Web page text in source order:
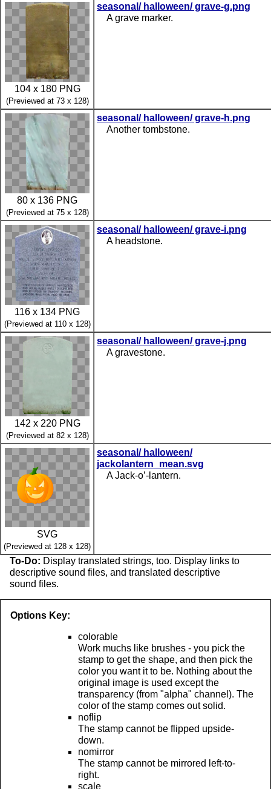
104 x 180 PNG
(Previewed at 73 x 128)
seasonal/ halloween/ grave-g.png
A grave marker.
80 x 136 PNG
(Previewed at 75 x 128)
seasonal/ halloween/ grave-h.png
Another tombstone.
116 x 134 PNG
(Previewed at 110 x 128)
seasonal/ halloween/ grave-i.png
A headstone.
142 x 220 PNG
(Previewed at 82 x 128)
seasonal/ halloween/ grave-j.png
A gravestone.
SVG
(Previewed at 128 x 128)
seasonal/ halloween/
jackolantern_mean.svg
A Jack-o’-lantern.
To-Do: Display translated strings, too. Display links to
descriptive sound files, and translated descriptive
sound files.
Options Key:
colorable
Work muchs like brushes - you pick the
stamp to get the shape, and then pick the
color you want it to be. Nothing about the
original image is used except the
transparency (from "alpha" channel). The
color of the stamp comes out solid.
noflip
The stamp cannot be flipped upside-
down.
nomirror
The stamp cannot be mirrored left-to-
right.
scale